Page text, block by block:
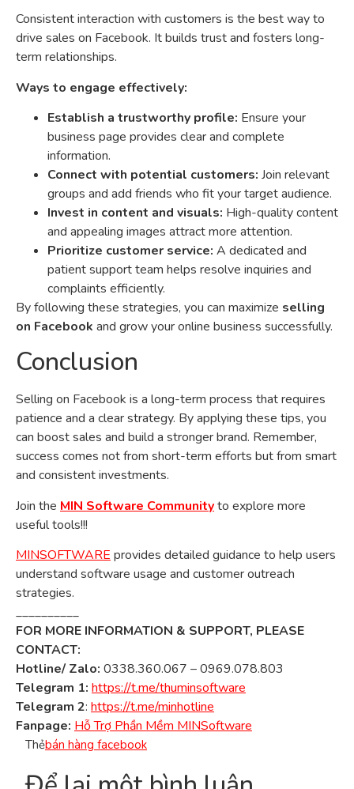
Consistent interaction with customers is the best way to
drive sales on Facebook. It builds trust and fosters long-
term relationships.
Ways to engage effectively:
Establish a trustworthy profile: Ensure your
business page provides clear and complete
information.
Connect with potential customers: Join relevant
groups and add friends who fit your target audience.
Invest in content and visuals: High-quality content
and appealing images attract more attention.
Prioritize customer service: A dedicated and
patient support team helps resolve inquiries and
complaints efficiently.
By following these strategies, you can maximize selling
on Facebook and grow your online business successfully.
Conclusion
Selling on Facebook is a long-term process that requires
patience and a clear strategy. By applying these tips, you
can boost sales and build a stronger brand. Remember,
success comes not from short-term efforts but from smart
and consistent investments.
Join the MIN Software Communityto explore more
useful tools!!!
MINSOFTWARE provides detailed guidance to help users
understand software usage and customer outreach
strategies.
__________
FOR MORE INFORMATION & SUPPORT, PLEASE
CONTACT:
Hotline/ Zalo: 0338.360.067 – 0969.078.803
Telegram 1: https://t.me/thuminsoftware
Telegram 2: https://t.me/minhotline
Fanpage: Hỗ Trợ Phần Mềm MINSoftware
Thẻbán hàng facebook